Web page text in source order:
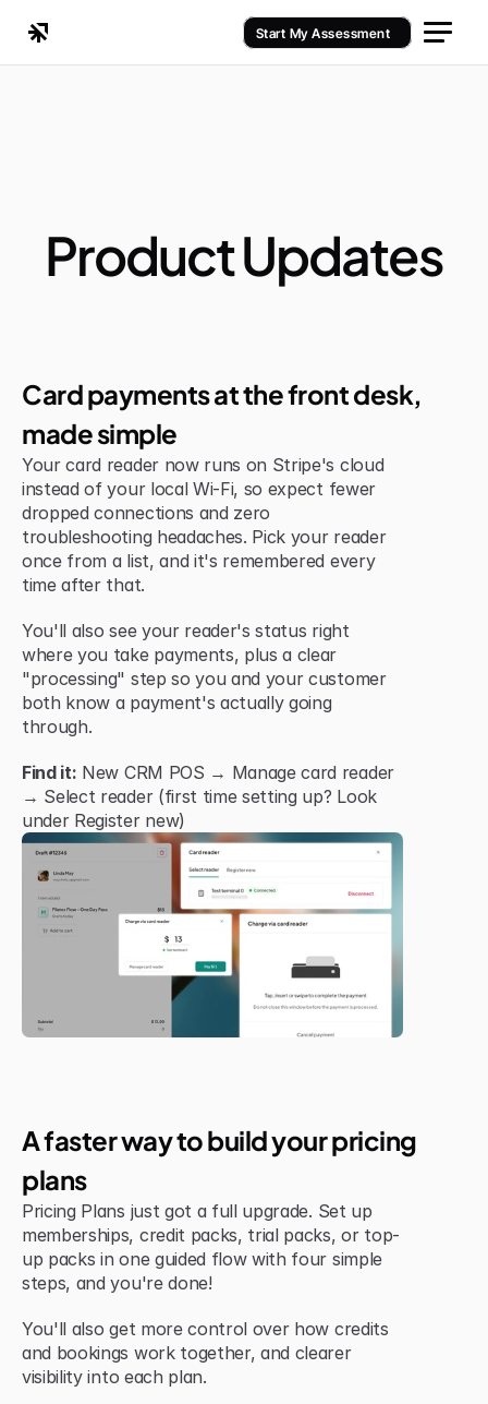
Product Updates
Card payments at the front desk,
made simple
Your card reader now runs on Stripe's cloud
instead of your local Wi-Fi, so expect fewer
dropped connections and zero
troubleshooting headaches. Pick your reader
once from a list, and it's remembered every
time after that.
You'll also see your reader's status right
where you take payments, plus a clear
"processing" step so you and your customer
both know a payment's actually going
through.
Find it: New CRM POS → Manage card reader
→ Select reader (first time setting up? Look
under Register new)
A faster way to build your pricing
plans
Pricing Plans just got a full upgrade. Set up
memberships, credit packs, trial packs, or top-
up packs in one guided flow with four simple
steps, and you're done!
You'll also get more control over how credits
and bookings work together, and clearer
visibility into each plan.
Start My Assessment